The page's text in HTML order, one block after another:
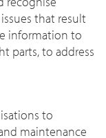
that result
information to
parts, to address
to
maintenance